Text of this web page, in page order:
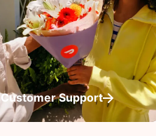
Customer Support